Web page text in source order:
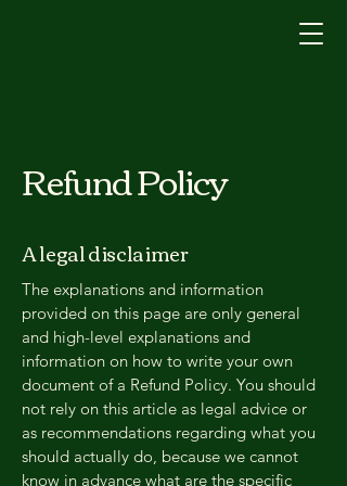
Refund Policy
A legal disclaimer
The explanations and information
provided on this page are only general
and high-level explanations and
information on how to write your own
document of a Refund Policy. You should
not rely on this article as legal advice or
as recommendations regarding what you
should actually do, because we cannot
know in advance what are the specific